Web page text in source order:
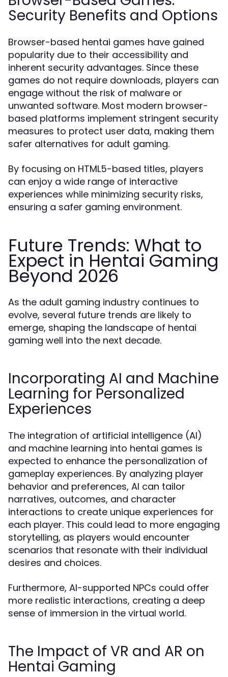
Security Benefits and Options
Browser-based hentai games have gained
popularity due to their accessibility and
inherent security advantages. Since these
games do not require downloads, players can
engage without the risk of malware or
unwanted software. Most modern browser-
based platforms implement stringent security
measures to protect user data, making them
safer alternatives for adult gaming.
By focusing on HTML5-based titles, players
can enjoy a wide range of interactive
experiences while minimizing security risks,
ensuring a safer gaming environment.
Future Trends: What to
Expect in Hentai Gaming
Beyond 2026
As the adult gaming industry continues to
evolve, several future trends are likely to
emerge, shaping the landscape of hentai
gaming well into the next decade.
Incorporating AI and Machine
Learning for Personalized
Experiences
The integration of artificial intelligence (AI)
and machine learning into hentai games is
expected to enhance the personalization of
gameplay experiences. By analyzing player
behavior and preferences, AI can tailor
narratives, outcomes, and character
interactions to create unique experiences for
each player. This could lead to more engaging
storytelling, as players would encounter
scenarios that resonate with their individual
desires and choices.
Furthermore, AI-supported NPCs could offer
more realistic interactions, creating a deep
sense of immersion in the virtual world.
The Impact of VR and AR on
Hentai Gaming